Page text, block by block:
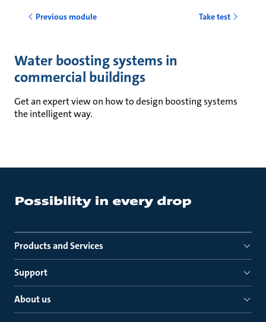
Previous module Take test
Water boosting systems in
commercial buildings
Get an expert view on how to design boosting systems
the intelligent way.
Products and Services
Support
About us